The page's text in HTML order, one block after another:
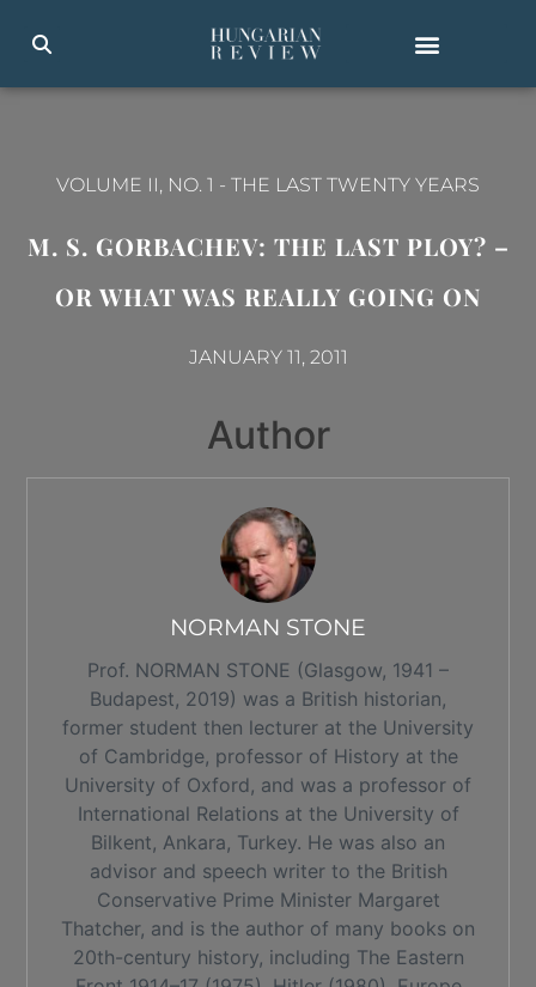
VOLUME II, NO. 1 - THE LAST TWENTY YEARS
M. S. GORBACHEV: THE LAST PLOY? –
OR WHAT WAS REALLY GOING ON
JANUARY 11, 2011
Author
NORMAN STONE
Prof. NORMAN STONE (Glasgow, 1941 –
Budapest, 2019) was a British historian,
former student then lecturer at the University
of Cambridge, professor of History at the
University of Oxford, and was a professor of
International Relations at the University of
Bilkent, Ankara, Turkey. He was also an
advisor and speech writer to the British
Conservative Prime Minister Margaret
Thatcher, and is the author of many books on
20th-century history, including The Eastern